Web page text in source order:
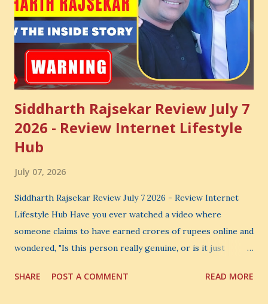
Siddharth Rajsekar Review July 7
2026 - Review Internet Lifestyle
Hub
July 07, 2026
Siddharth Rajsekar Review July 7 2026 - Review Internet
Lifestyle Hub Have you ever watched a video where
someone claims to have earned crores of rupees online and
wondered, "Is this person really genuine, or is it just
honest Siddharth Rajsekar Review , you are probably asking
SHARE POST A COMMENT READ MORE